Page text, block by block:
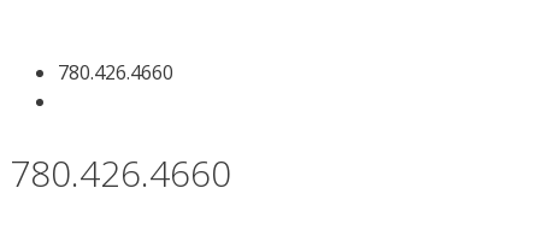
content780.426.4660
780.426.4660